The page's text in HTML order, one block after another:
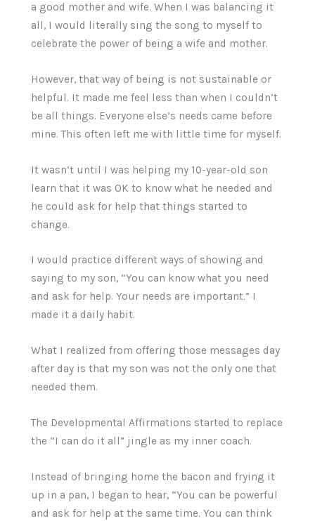
a good mother and wife. When I was balancing it
all, I would literally sing the song to myself to
celebrate the power of being a wife and mother.
However, that way of being is not sustainable or
helpful. It made me feel less than when I couldn’t
be all things. Everyone else’s needs came before
mine. This often left me with little time for myself.
It wasn’t until I was helping my 10-year-old son
learn that it was OK to know what he needed and
he could ask for help that things started to
change.
I would practice different ways of showing and
saying to my son, “You can know what you need
and ask for help. Your needs are important.” I
made it a daily habit.
What I realized from offering those messages day
after day is that my son was not the only one that
needed them.
The Developmental Affirmations started to replace
the “I can do it all” jingle as my inner coach.
Instead of bringing home the bacon and frying it
up in a pan, I began to hear, “You can be powerful
and ask for help at the same time. You can think